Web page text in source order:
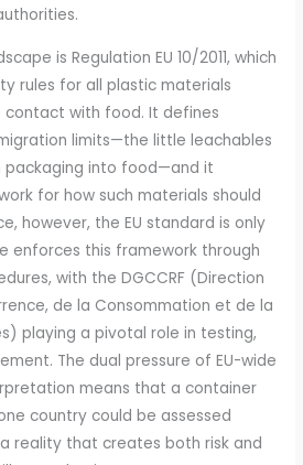
is Regulation EU 10/2011, which
rules for all plastic materials
with food. It defines
limits—the little leachables
into food—and it
for how such materials should
however, the EU standard is only
enforces this framework through
with the DGCCRF (Direction
de la Consommation et de la
playing a pivotal role in testing,
The dual pressure of EU-wide
means that a container
country could be assessed
reality that creates both risk and